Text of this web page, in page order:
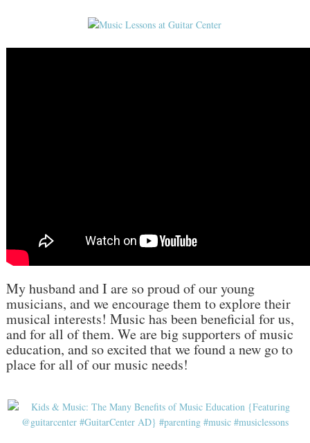
My husband and I are so proud of our young
musicians, and we encourage them to explore their
musical interests! Music has been beneficial for us,
and for all of them. We are big supporters of music
education, and so excited that we found a new go to
place for all of our music needs!